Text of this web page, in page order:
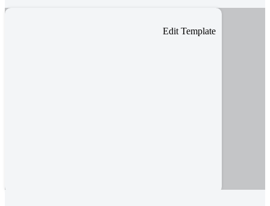
Edit Template